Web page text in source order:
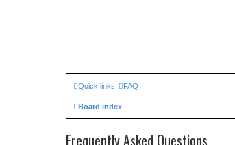
Quick links FAQ
Board index
Frequently Asked Questions